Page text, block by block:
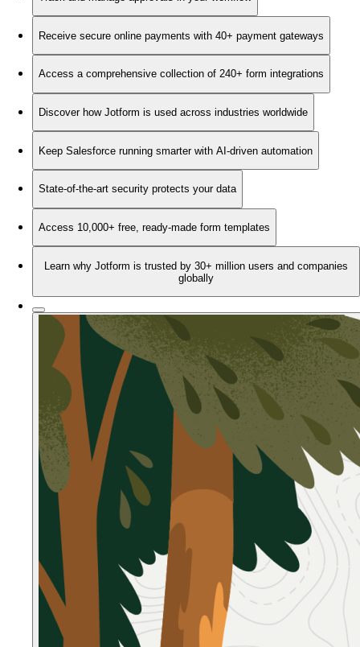
Receive secure online payments with 40+ payment gateways
Access a comprehensive collection of 240+ form integrations
Discover how Jotform is used across industries worldwide
Keep Salesforce running smarter with AI-driven automation
State-of-the-art security protects your data
Access 10,000+ free, ready-made form templates
Learn why Jotform is trusted by 30+ million users and companies
globally